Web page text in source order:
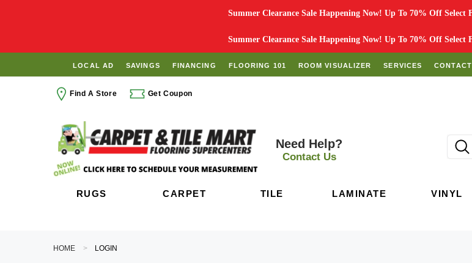
Summer Clearance Sale Happening Now! Up To 70% Off
Summer Clearance Sale Happening Now! Up To 70% Off
LOCAL AD SAVINGS FINANCING FLOORING 101 ROOM VISUALIZER SERVICES CONTACT
Find A Store Get Coupon
Need Help?
Contact Us
RUGS CARPET TILE LAMINATE VINYL
HOME LOGIN